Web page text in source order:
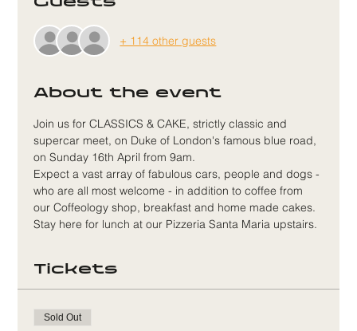
Guests
+ 114 other guests
About the event
Join us for CLASSICS & CAKE, strictly classic and
supercar meet, on Duke of London's famous blue road,
on Sunday 16th April from 9am.
Expect a vast array of fabulous cars, people and dogs -
who are all most welcome - in addition to coffee from
our Coffeology shop, breakfast and home made cakes.
Stay here for lunch at our Pizzeria Santa Maria upstairs.
Tickets
Sold Out